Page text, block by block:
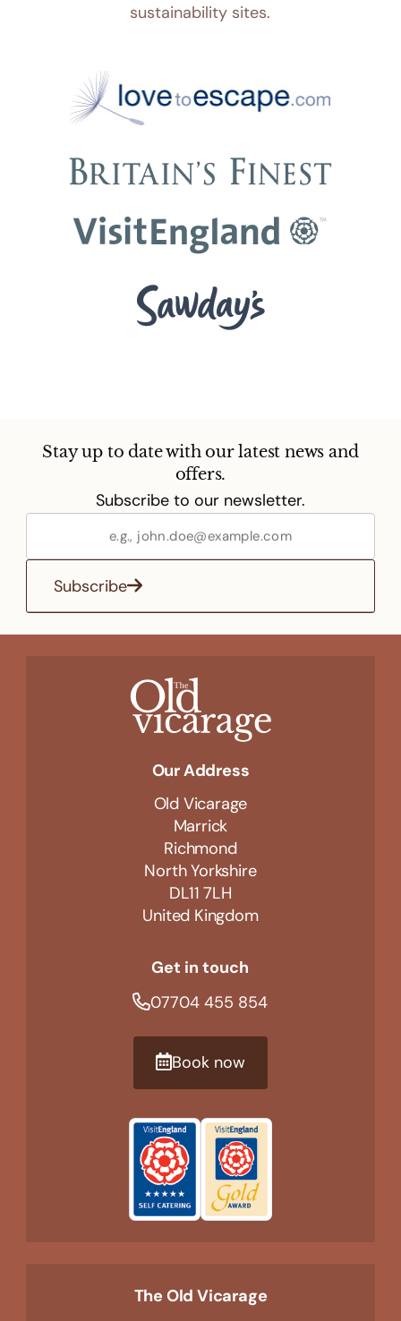
sustainability sites.
Stay up to date with our latest news and
offers.
Subscribe to our newsletter.
Subscribe
Our Address
Old Vicarage
Marrick
Richmond
North Yorkshire
DL11 7LH
United Kingdom
Get in touch
07704 455 854
Book now
The Old Vicarage